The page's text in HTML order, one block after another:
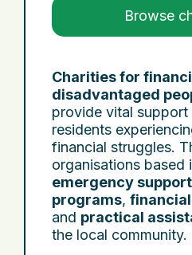
Browse
Charities for
disadvantaged
provide vital
residents
financial struggles.
organisations based
emergency support
programs,
and practical
the local community.